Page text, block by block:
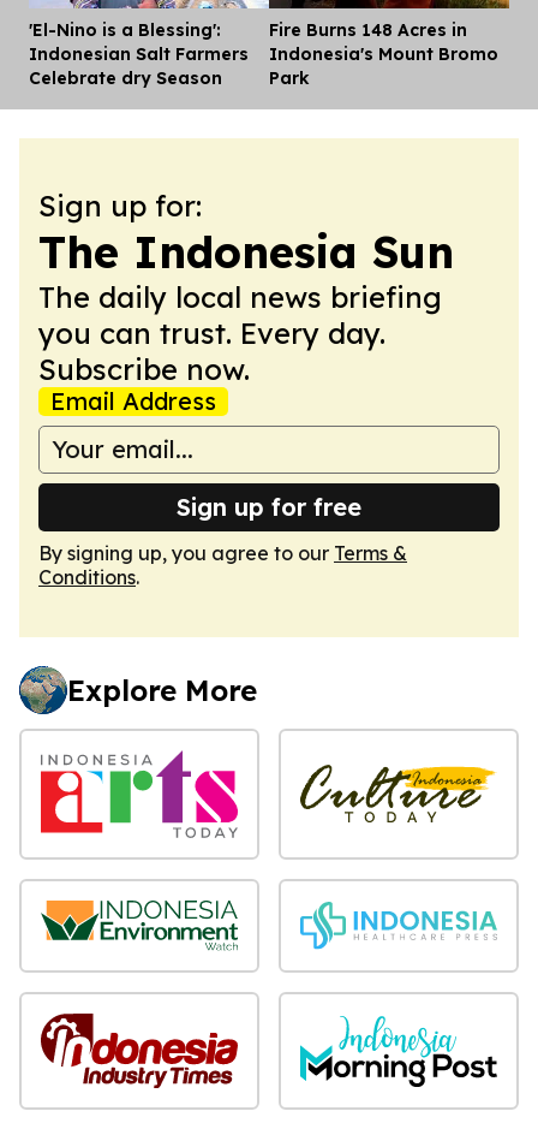
'El-Nino is a Blessing':
Indonesian Salt Farmers
Celebrate dry Season
Fire Burns 148 Acres in
Indonesia's Mount Bromo
Park
Sign up for:
The Indonesia Sun
The daily local news briefing
you can trust. Every day.
Subscribe now.
Email Address
Sign up for free
By signing up, you agree to our Terms &
Conditions.
Explore More